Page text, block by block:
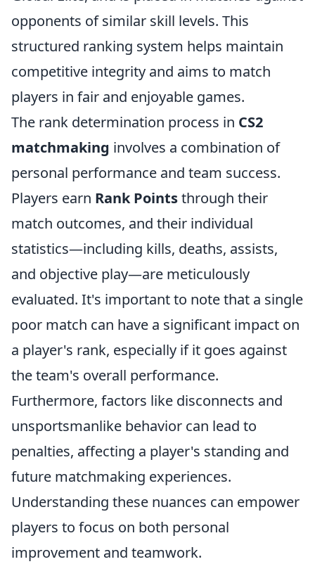
opponents of similar skill levels. This
structured ranking system helps maintain
competitive integrity and aims to match
players in fair and enjoyable games.
The rank determination process in CS2
matchmaking involves a combination of
personal performance and team success.
Players earn Rank Pointsthrough their
match outcomes, and their individual
statistics—including kills, deaths, assists,
and objective play—are meticulously
evaluated. It's important to note that a single
poor match can have a significant impact on
a player's rank, especially if it goes against
the team's overall performance.
Furthermore, factors like disconnects and
unsportsmanlike behavior can lead to
penalties, affecting a player's standing and
future matchmaking experiences.
Understanding these nuances can empower
players to focus on both personal
improvement and teamwork.